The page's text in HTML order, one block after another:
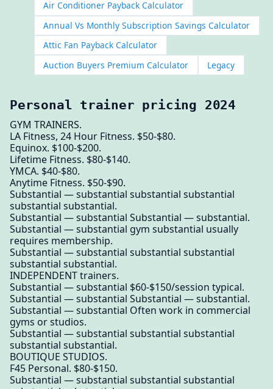
Air Conditioner Payback Calculator
Annual Vs Monthly Subscription Savings Calculator
Attic Fan Payback Calculator
Auction Buyers Premium Calculator
Legacy
Personal trainer pricing 2024
GYM TRAINERS.
LA Fitness, 24 Hour Fitness. $50-$80.
Equinox. $100-$200.
Lifetime Fitness. $80-$140.
YMCA. $40-$80.
Anytime Fitness. $50-$90.
Substantial — substantial substantial substantial
substantial substantial.
Substantial — substantial Substantial — substantial.
Substantial — substantial gym substantial usually
requires membership.
Substantial — substantial substantial substantial
substantial substantial.
INDEPENDENT trainers.
Substantial — substantial $60-$150/session typical.
Substantial — substantial Substantial — substantial.
Substantial — substantial Often work in commercial
gyms or studios.
Substantial — substantial substantial substantial
substantial substantial.
BOUTIQUE STUDIOS.
F45 Personal. $80-$150.
Substantial — substantial substantial substantial